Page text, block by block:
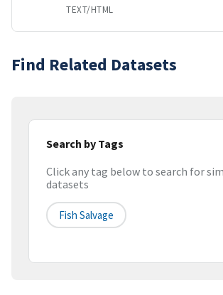
TEXT/HTML
Find Related Datasets
Search by Tags
Click any tag below to search for
datasets
Fish Salvage